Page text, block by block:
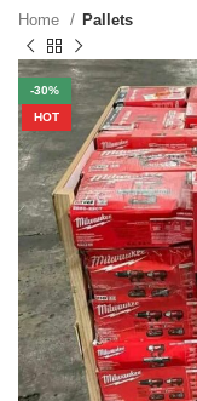
Home Pallets
-30%
HOT